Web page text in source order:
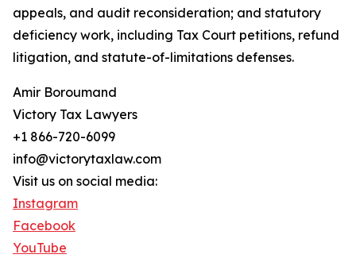
appeals, and audit reconsideration; and statutory
deficiency work, including Tax Court petitions, refund
litigation, and statute-of-limitations defenses.
Amir Boroumand
Victory Tax Lawyers
+1 866-720-6099
info@victorytaxlaw.com
Visit us on social media:
Instagram
Facebook
YouTube